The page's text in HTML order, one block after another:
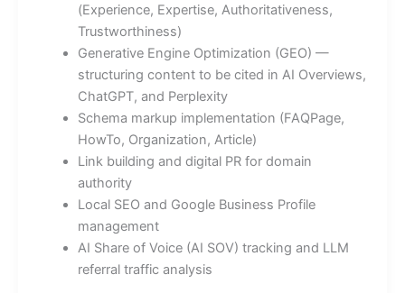
(Experience, Expertise, Authoritativeness,
Trustworthiness)
Generative Engine Optimization (GEO) —
structuring content to be cited in AI Overviews,
ChatGPT, and Perplexity
Schema markup implementation (FAQPage,
HowTo, Organization, Article)
Link building and digital PR for domain
authority
Local SEO and Google Business Profile
management
AI Share of Voice (AI SOV) tracking and LLM
referral traffic analysis